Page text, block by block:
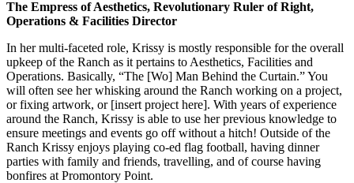
The Empress of Aesthetics, Revolutionary Ruler of Right,
Operations & Facilities Director
In her multi-faceted role, Krissy is mostly responsible for the overall
upkeep of the Ranch as it pertains to Aesthetics, Facilities and
Operations. Basically, “The [Wo] Man Behind the Curtain.” You
will often see her whisking around the Ranch working on a project,
or fixing artwork, or [insert project here]. With years of experience
around the Ranch, Krissy is able to use her previous knowledge to
ensure meetings and events go off without a hitch! Outside of the
Ranch Krissy enjoys playing co-ed flag football, having dinner
parties with family and friends, travelling, and of course having
bonfires at Promontory Point.